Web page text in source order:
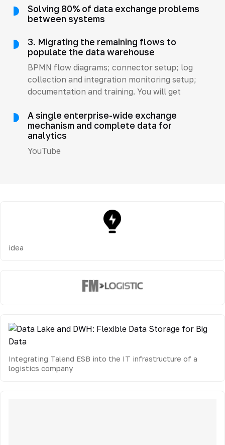
Solving 80% of data exchange problems
between systems
3. Migrating the remaining flows to
populate the data warehouse
BPMN flow diagrams; connector setup; log
collection and integration monitoring setup;
documentation and training. You will get
A single enterprise-wide exchange
mechanism and complete data for
analytics
YouTube
idea
Integrating Talend ESB into the IT infrastructure of a
logistics company